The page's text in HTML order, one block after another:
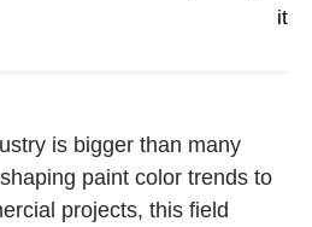
is bigger than many
paint color trends to
projects, this field